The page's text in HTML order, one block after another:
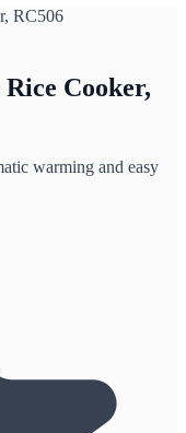
Cooker,
warming and easy